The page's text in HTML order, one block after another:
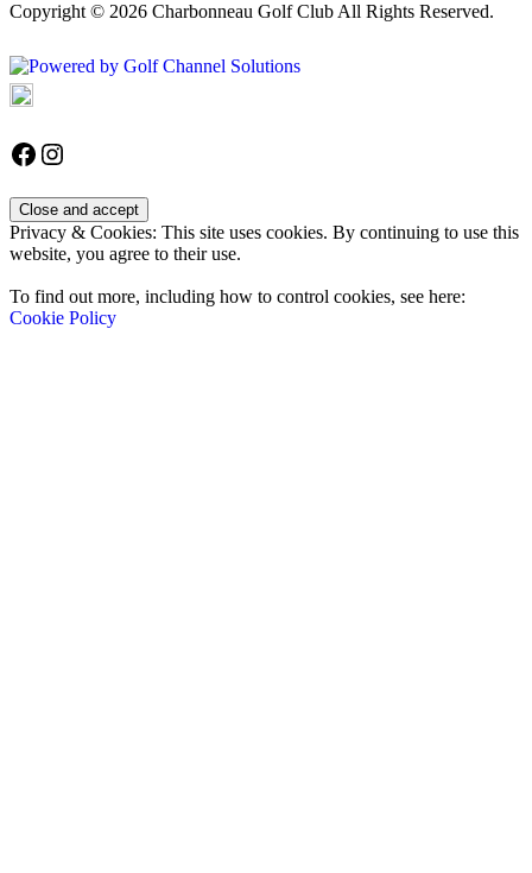
Copyright © 2026 Charbonneau Golf Club All Rights Reserved.
Follow us on Facebook
Instagram
Privacy & Cookies: This site uses cookies. By continuing to use this
website, you agree to their use.
To find out more, including how to control cookies, see here:
Cookie Policy